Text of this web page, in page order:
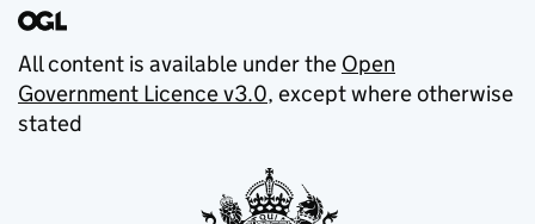
All content is available under the Open
Government Licence v3.0, except where otherwise
stated